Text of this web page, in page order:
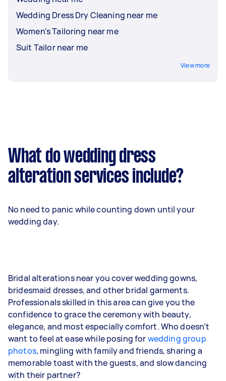
Wedding Dress Dry Cleaning near me
Women's Tailoring near me
Suit Tailor near me
View more
What do wedding dress
alteration services include?
No need to panic while counting down until your
wedding day.
Bridal alterations near you cover wedding gowns,
bridesmaid dresses, and other bridal garments.
Professionals skilled in this area can give you the
confidence to grace the ceremony with beauty,
elegance, and most especially comfort. Who doesn’t
want to feel at ease while posing forwedding group
photos, mingling with family and friends, sharing a
memorable toast with the guests, and slow dancing
with their partner?